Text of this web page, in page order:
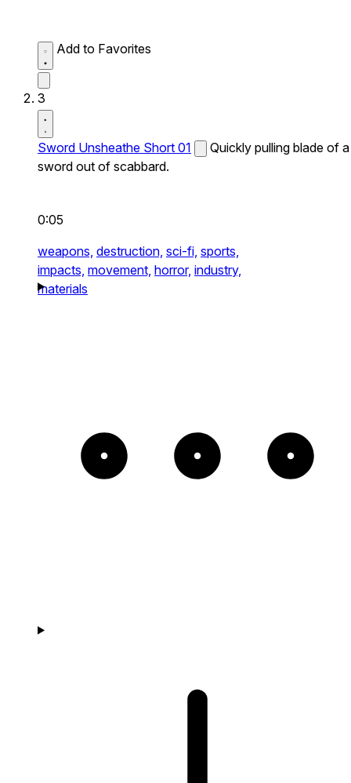
Add to Favorites
3
Sword Unsheathe Short 01
Quickly pulling blade of a
sword out of scabbard.
0:05
weapons, destruction, sci-fi, sports,
impacts, movement, horror, industry,
materials